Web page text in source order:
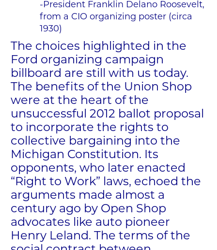
-President Franklin Delano Roosevelt,
from a CIO organizing poster (circa
1930)
The choices highlighted in the
Ford organizing campaign
billboard are still with us today.
The benefits of the Union Shop
were at the heart of the
unsuccessful 2012 ballot proposal
to incorporate the rights to
collective bargaining into the
Michigan Constitution. Its
opponents, who later enacted
“Right to Work” laws, echoed the
arguments made almost a
century ago by Open Shop
advocates like auto pioneer
Henry Leland. The terms of the